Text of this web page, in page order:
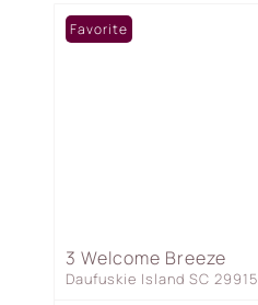
Favorite
3 Welcome Breeze
Daufuskie Island SC 29915